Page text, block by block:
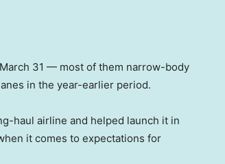
31 — most of them narrow-body
in the year-earlier period.
haul airline and helped launch it in
it comes to expectations for